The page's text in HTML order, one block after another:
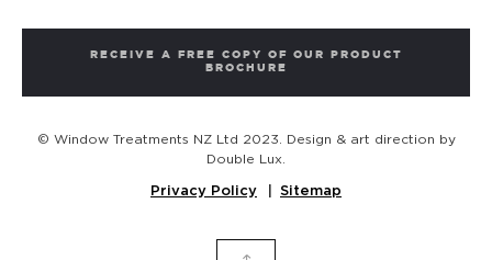
RECEIVE A FREE COPY OF OUR PRODUCT
BROCHURE
© Window Treatments NZ Ltd 2023. Design & art direction by
Double Lux.
Privacy Policy Sitemap